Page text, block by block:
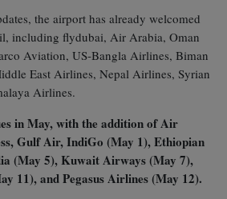
the airport has already welcomed
including flydubai, Air Arabia, Oman
Aviation, US‑Bangla Airlines, Biman
East Airlines, Nepal Airlines, Syrian
Airlines.
in May, with the addition of Air
Gulf Air, IndiGo (May 1), Ethiopian
(May 5), Kuwait Airways (May 7),
11), and Pegasus Airlines (May 12).